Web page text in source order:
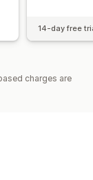
14-day free
charges are